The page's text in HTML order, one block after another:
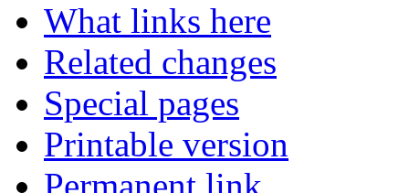
What links here
Related changes
Special pages
Printable version